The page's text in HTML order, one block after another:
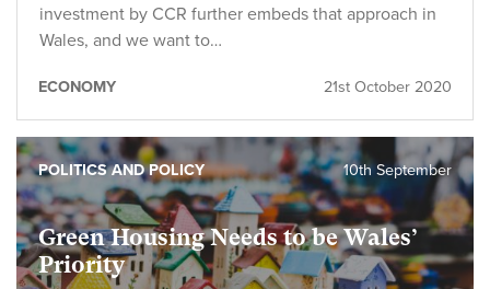
investment by CCR further embeds that approach in
Wales, and we want to…
21st October 2020
ECONOMY
Green Housing Needs to be Wales’
Priority
10th September
POLITICS AND POLICY